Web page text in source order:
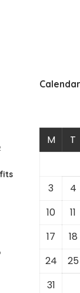
Calendar
M T
3
4
10
11
17
18
24
25
31